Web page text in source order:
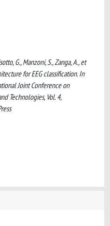
G., Manzoni, S., Zanga, A., et
for EEG classification. In
Joint Conference on
Technologies, Vol. 4,